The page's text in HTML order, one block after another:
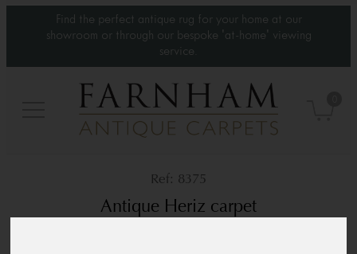
Find the perfect antique rug for your home at our
showroom or through our bespoke 'at-home' viewing
service.
8375
Antique Heriz carpet